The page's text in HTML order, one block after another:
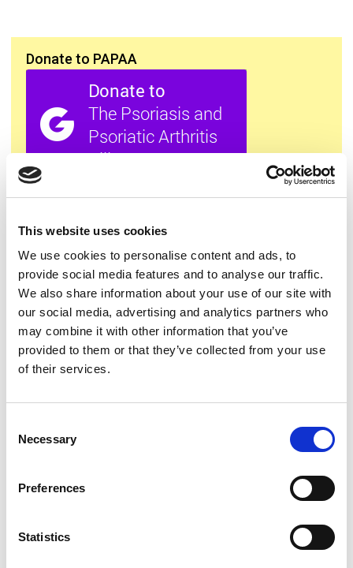
This website uses cookies
We use cookies to personalise content and ads, to
provide social media features and to analyse our traffic.
We also share information about your use of our site with
our social media, advertising and analytics partners who
may combine it with other information that you’ve
provided to them or that they’ve collected from your use
of their services.
Selection
Necessary
Preferences
Statistics
Donate to PAPAA
you.
Contact us
How to get in touch